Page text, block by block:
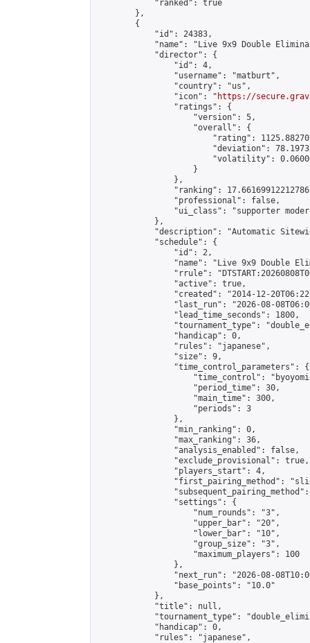
            "ranked": true
        },
        {
            "id": 24383,
"name": "Live 9x9 Double
            "director": {
                "id": 4,
                "username": "matburt",
                "country": "us",
                "icon": "
https://
                "ratings": {
                    "version": 5,
                    "overall": {
"rating":
"deviation":
"volatility":
                    }
                },
"ranking":
                "professional": false,
"ui_class": "supporter
            },
"description": "Automatic
            "schedule": {
                "id": 2,
"name": "Live 9x9 Double
"rrule":
                "active": true,
"created": "2014-12-
"last_run": "2026-08-
                "lead_time_seconds": 1800,
"tournament_type":
                "handicap": 0,
                "rules": "japanese",
                "size": 9,
                "time_control_parameters": {
"time_control":
                    "period_time": 30,
                    "main_time": 300,
                    "periods": 3
                },
                "min_ranking": 0,
                "max_ranking": 36,
                "analysis_enabled": false,
                "exclude_provisional": true,
                "players_start": 4,
"first_pairing_method":
                "settings": {
                    "num_rounds": "3",
                    "upper_bar": "20",
                    "lower_bar": "10",
                    "group_size": "3",
                    "maximum_players": 100
                },
"next_run": "2026-08-
                "base_points": "10.0"
            },
            "title": null,
"tournament_type":
            "handicap": 0,
            "rules": "japanese",